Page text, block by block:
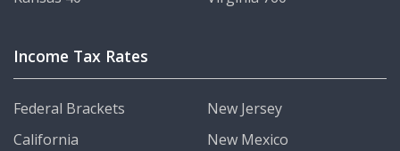
Income Tax Rates
Federal Brackets
California
New Jersey
New Mexico